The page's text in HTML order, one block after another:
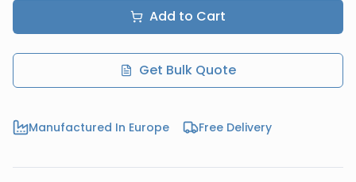
Add to Cart
Get Bulk Quote
Manufactured In Europe Free Delivery